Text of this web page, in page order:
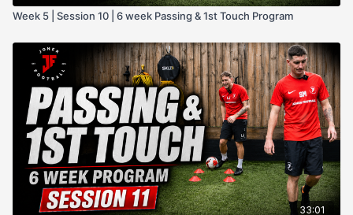
Week 5 | Session 10 | 6 week Passing & 1st Touch Program
33:01